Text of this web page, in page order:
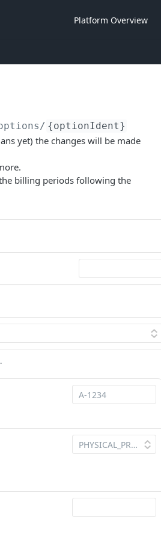
Platform Overview
{optionIdent}
yet) the changes will be made
billing periods following the